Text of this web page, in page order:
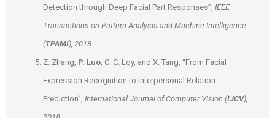
Detection through Deep Facial Part Responses”, IEEE
Transactions on Pattern Analysis and Machine Intelligence
(TPAMI), 2018
Z. Zhang, P. Luo, C. C. Loy, and X. Tang, “From Facial
Expression Recognition to Interpersonal Relation
Prediction”, International Journal of Computer Vision (IJCV),